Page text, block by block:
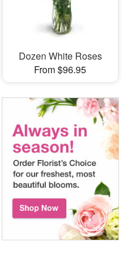
Dozen White Roses
From $96.95